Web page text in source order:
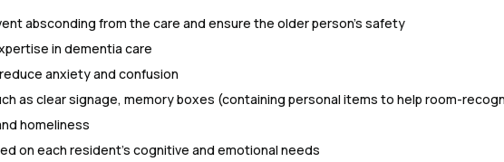
absconding from the care and ensure the older person’s safety
in dementia care
anxiety and confusion
as clear signage, memory boxes (containing personal items to help room-
homeliness
on each resident’s cognitive and emotional needs